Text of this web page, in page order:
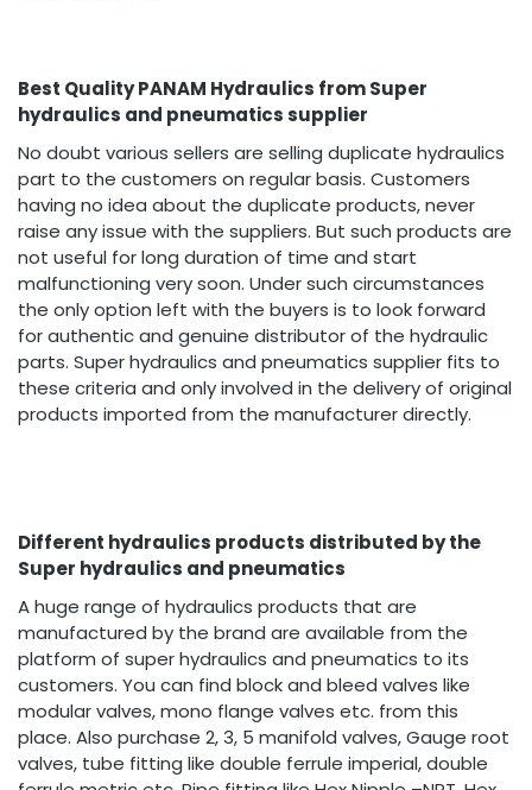
Best Quality PANAM Hydraulics from Super
hydraulics and pneumatics supplier
No doubt various sellers are selling duplicate hydraulics
part to the customers on regular basis. Customers
having no idea about the duplicate products, never
raise any issue with the suppliers. But such products are
not useful for long duration of time and start
malfunctioning very soon. Under such circumstances
the only option left with the buyers is to look forward
for authentic and genuine distributor of the hydraulic
parts. Super hydraulics and pneumatics supplier fits to
these criteria and only involved in the delivery of original
products imported from the manufacturer directly.
Different hydraulics products distributed by the
Super hydraulics and pneumatics
A huge range of hydraulics products that are
manufactured by the brand are available from the
platform of super hydraulics and pneumatics to its
customers. You can find block and bleed valves like
modular valves, mono flange valves etc. from this
place. Also purchase 2, 3, 5 manifold valves, Gauge root
valves, tube fitting like double ferrule imperial, double